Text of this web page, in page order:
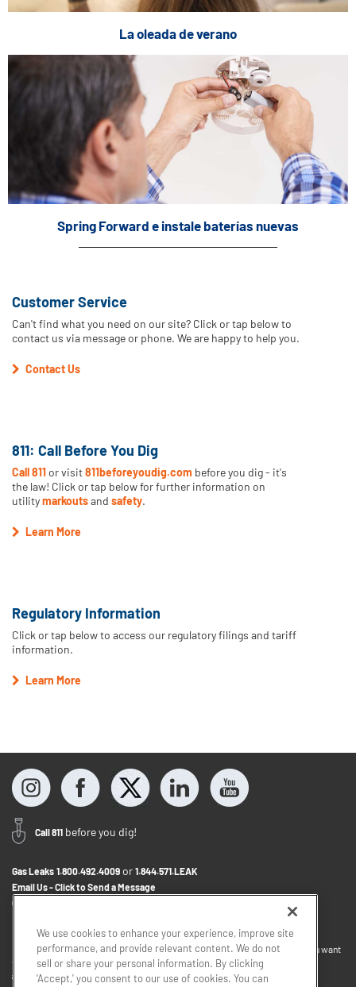
La oleada de verano
Spring Forward e instale baterías nuevas
Customer Service
Can't find what you need on our site? Click or tap below to
contact us via message or phone. We are happy to help you.
Contact Us
811: Call Before You Dig
Call 811 or visit811beforeyoudig.com before you dig - it's
the law! Click or tap below for further information on
utilitymarkoutsand safety.
Learn More
Regulatory Information
Click or tap below to access our regulatory filings and tariff
information.
Learn More
Call 811 before you dig!
Gas Leaks 1.800.492.4009 or 1.844.571.LEAK
Email Us - Click to Send a Message
Contact Us
If you want to provide feedback about the accessibility of this website or you want
to discuss accommodations to help you use this website, please email
accessibility@sjindustries.com .
We use cookies to enhance your experience, improve site
performance, and provide relevant content. We do not
sell or share your personal information. By clicking
'Accept,' you consent to our use of cookies. You can